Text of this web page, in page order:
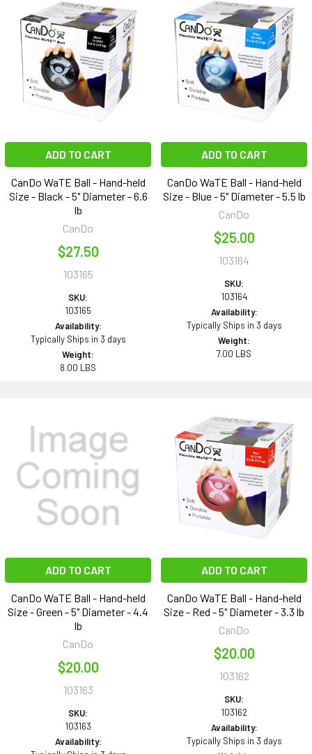
ADD TO CART
CanDo WaTE Ball - Hand-held
Size - Black - 5" Diameter - 6.6
lb
CanDo
$27.50
103165
SKU:
103165
Availability:
Typically Ships in 3 days
Weight:
8.00 LBS
ADD TO CART
CanDo WaTE Ball - Hand-held
Size - Blue - 5" Diameter - 5.5 lb
CanDo
$25.00
103164
SKU:
103164
Availability:
Typically Ships in 3 days
Weight:
7.00 LBS
ADD TO CART
CanDo WaTE Ball - Hand-held
Size - Green - 5" Diameter - 4.4
lb
CanDo
$20.00
103163
SKU:
103163
Availability:
ADD TO CART
CanDo WaTE Ball - Hand-held
Size - Red - 5" Diameter - 3.3 lb
CanDo
$20.00
103162
SKU:
103162
Availability:
Typically Ships in 3 days